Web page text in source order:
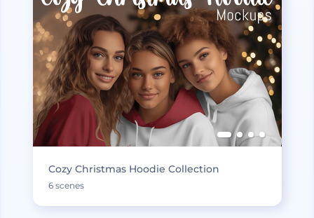
Cozy Christmas Hoodie Collection
6 scenes